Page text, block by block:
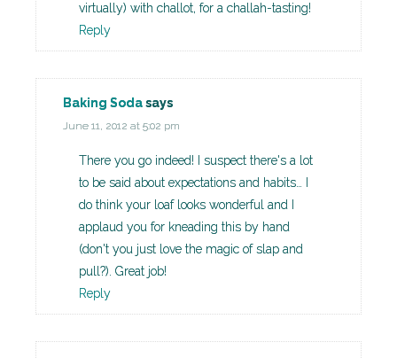
virtually) with challot, for a challah-tasting!
Reply
Baking Sodasays
June 11, 2012 at 5:02 pm
There you go indeed! I suspect there's a lot
to be said about expectations and habits… I
do think your loaf looks wonderful and I
applaud you for kneading this by hand
(don't you just love the magic of slap and
pull?). Great job!
Reply